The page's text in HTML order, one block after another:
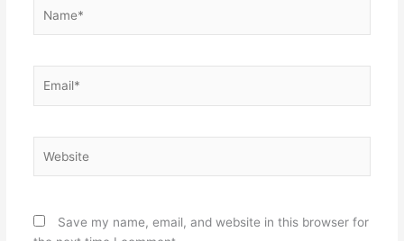
Save my name, email, and website in this browser for